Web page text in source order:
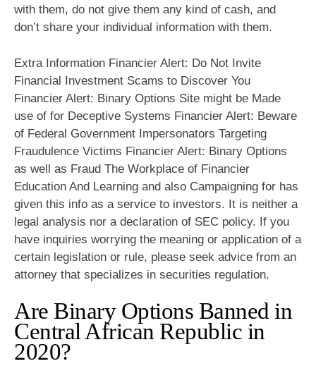
with them, do not give them any kind of cash, and
don’t share your individual information with them.
Extra Information Financier Alert: Do Not Invite
Financial Investment Scams to Discover You
Financier Alert: Binary Options Site might be Made
use of for Deceptive Systems Financier Alert: Beware
of Federal Government Impersonators Targeting
Fraudulence Victims Financier Alert: Binary Options
as well as Fraud The Workplace of Financier
Education And Learning and also Campaigning for has
given this info as a service to investors. It is neither a
legal analysis nor a declaration of SEC policy. If you
have inquiries worrying the meaning or application of a
certain legislation or rule, please seek advice from an
attorney that specializes in securities regulation.
Are Binary Options Banned in
Central African Republic in
2020?